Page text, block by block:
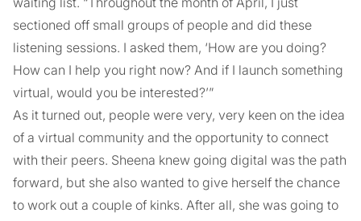
sectioned off small groups of people and did these
listening sessions. I asked them, ‘How are you doing?
How can I help you right now? And if I launch something
virtual, would you be interested?’”
As it turned out, people were very, very keen on the idea
of a virtual community and the opportunity to connect
with their peers. Sheena knew going digital was the path
forward, but she also wanted to give herself the chance
to work out a couple of kinks. After all, she was going to